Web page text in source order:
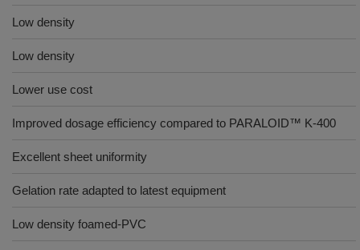
Low density
Low density
Lower use cost
Improved dosage efficiency compared to PARALOID™ K-400
Excellent sheet uniformity
Gelation rate adapted to latest equipment
Low density foamed-PVC